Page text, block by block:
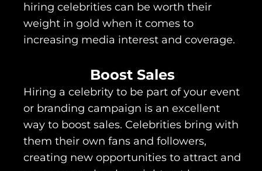
hiring celebrities can be worth their
weight in gold when it comes to
increasing media interest and coverage.
Boost Sales
Hiring a celebrity to be part of your event
or branding campaign is an excellent
way to boost sales. Celebrities bring with
them their own fans and followers,
creating new opportunities to attract and